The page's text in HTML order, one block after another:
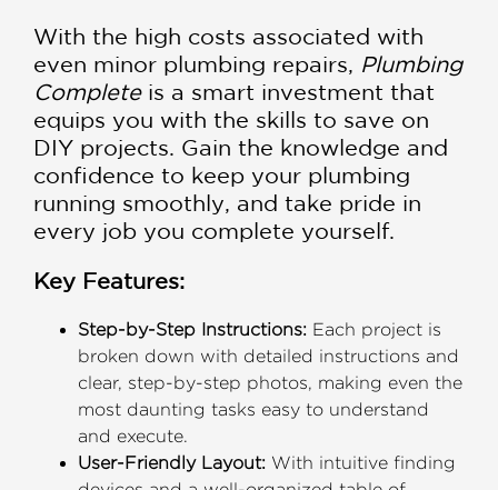
With the high costs associated with
even minor plumbing repairs, Plumbing
Completeis a smart investment that
equips you with the skills to save on
DIY projects. Gain the knowledge and
confidence to keep your plumbing
running smoothly, and take pride in
every job you complete yourself.
Key Features:
Step-by-Step Instructions: Each project is
broken down with detailed instructions and
clear, step-by-step photos, making even the
most daunting tasks easy to understand
and execute.
User-Friendly Layout: With intuitive finding